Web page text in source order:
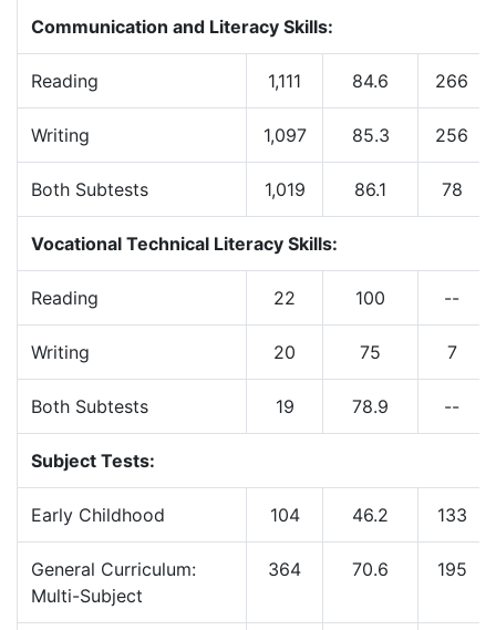
Communication and Literacy Skills:
Reading 1,111 84.6 266
Writing 1,097 85.3 256
Both Subtests 1,019 86.1 78
Vocational Technical Literacy Skills:
Reading 22 100 --
Writing 20 75 7
Both Subtests 19 78.9 --
Subject Tests:
Early Childhood 104 46.2 133
General Curriculum:
Multi-Subject
364 70.6 195